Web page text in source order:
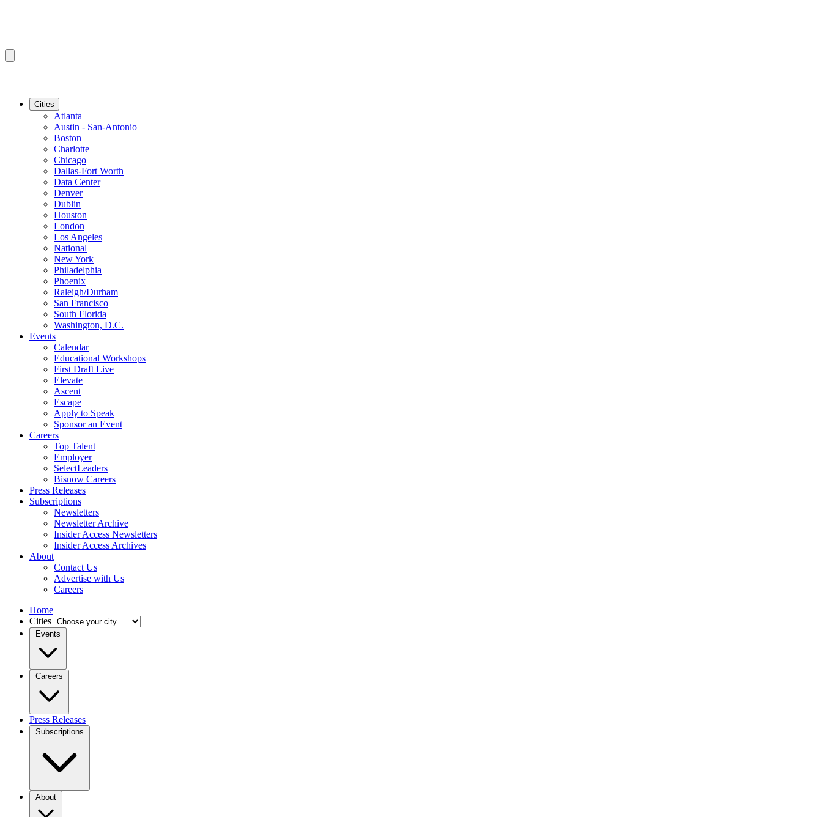
Cities
Atlanta
Austin - San-Antonio
Boston
Charlotte
Chicago
Dallas-Fort Worth
Data Center
Denver
Dublin
Houston
London
Los Angeles
National
New York
Philadelphia
Phoenix
Raleigh/Durham
San Francisco
South Florida
Washington, D.C.
Events
Calendar
Educational Workshops
First Draft Live
Elevate
Ascent
Escape
Apply to Speak
Sponsor an Event
Careers
Top Talent
Employer
SelectLeaders
Bisnow Careers
Press Releases
Subscriptions
Newsletters
Newsletter Archive
Insider Access Newsletters
Insider Access Archives
About
Contact Us
Advertise with Us
Careers
Home
Cities
Events
Careers
Press Releases
Subscriptions
About